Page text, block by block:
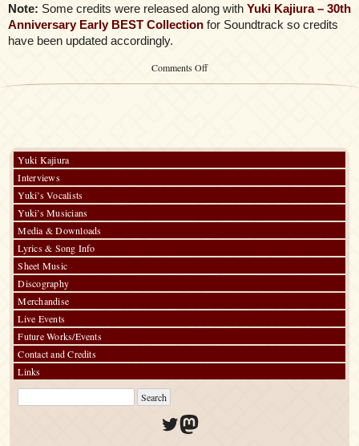
Note: Some credits were released along with Yuki Kajiura – 30th
Anniversary Early BEST Collection for Soundtrack so credits
have been updated accordingly.
Comments Offon
Influential
Yuki Kajiura
Interviews
Yuki’s Vocalists
Yuki’s Musicians
Media & Downloads
Lyrics & Song Info
Sheet Music
Discography
Merchandise
Live Events
Future Works/Events
Contact and Credits
Links
Twitter
Mastodon